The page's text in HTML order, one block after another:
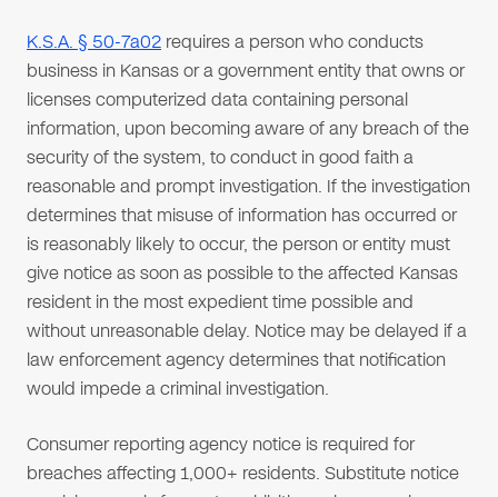
K.S.A. § 50-7a02 requires a person who conducts
business in Kansas or a government entity that owns or
licenses computerized data containing personal
information, upon becoming aware of any breach of the
security of the system, to conduct in good faith a
reasonable and prompt investigation. If the investigation
determines that misuse of information has occurred or
is reasonably likely to occur, the person or entity must
give notice as soon as possible to the affected Kansas
resident in the most expedient time possible and
without unreasonable delay. Notice may be delayed if a
law enforcement agency determines that notification
would impede a criminal investigation.
Consumer reporting agency notice is required for
breaches affecting 1,000+ residents. Substitute notice